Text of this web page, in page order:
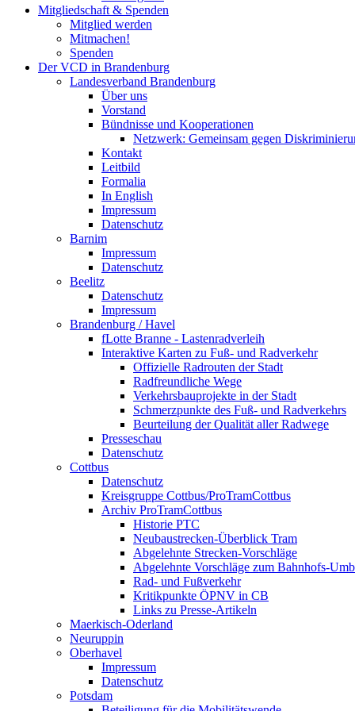
Mitgliedschaft & Spenden
Mitglied werden
Mitmachen!
Spenden
Der VCD in Brandenburg
Landesverband Brandenburg
Über uns
Vorstand
Bündnisse und Kooperationen
Netzwerk: Gemeinsam gegen
Kontakt
Leitbild
Formalia
In English
Impressum
Datenschutz
Barnim
Impressum
Datenschutz
Beelitz
Datenschutz
Impressum
Brandenburg / Havel
fLotte Branne - Lastenradverleih
Interaktive Karten zu Fuß- und Radverkehr
Offizielle Radrouten der Stadt
Radfreundliche Wege
Verkehrsbauprojekte in der Stadt
Schmerzpunkte des Fuß- und Radverkehrs
Beurteilung der Qualität aller Radwege
Presseschau
Datenschutz
Cottbus
Datenschutz
Kreisgruppe Cottbus/ProTramCottbus
Archiv ProTramCottbus
Historie PTC
Neubaustrecken-Überblick Tram
Abgelehnte Strecken-Vorschläge
Abgelehnte Vorschläge zum Bahnhofs-
Rad- und Fußverkehr
Kritikpunkte ÖPNV in CB
Links zu Presse-Artikeln
Maerkisch-Oderland
Neuruppin
Oberhavel
Impressum
Datenschutz
Potsdam